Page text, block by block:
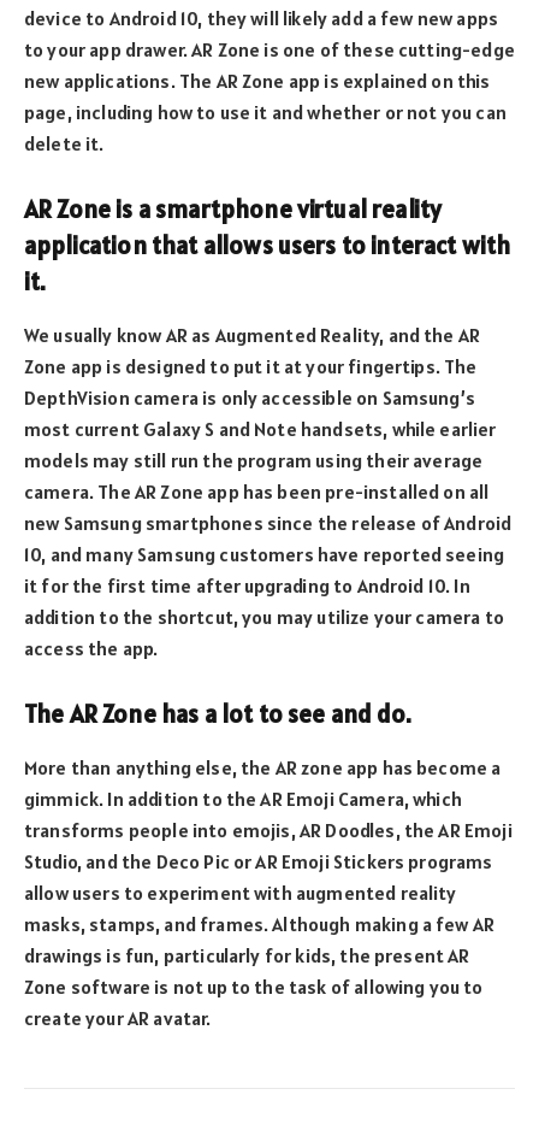
device to Android 10, they will likely add a few new apps
to your app drawer. AR Zone is one of these cutting-edge
new applications. The AR Zone app is explained on this
page, including how to use it and whether or not you can
delete it.
AR Zone is a smartphone virtual reality
application that allows users to interact with
it.
We usually know AR as Augmented Reality, and the AR
Zone app is designed to put it at your fingertips. The
DepthVision camera is only accessible on Samsung’s
most current Galaxy S and Note handsets, while earlier
models may still run the program using their average
camera. The AR Zone app has been pre-installed on all
new Samsung smartphones since the release of Android
10, and many Samsung customers have reported seeing
it for the first time after upgrading to Android 10. In
addition to the shortcut, you may utilize your camera to
access the app.
The AR Zone has a lot to see and do.
More than anything else, the AR zone app has become a
gimmick. In addition to the AR Emoji Camera, which
transforms people into emojis, AR Doodles, the AR Emoji
Studio, and the Deco Pic or AR Emoji Stickers programs
allow users to experiment with augmented reality
masks, stamps, and frames. Although making a few AR
drawings is fun, particularly for kids, the present AR
Zone software is not up to the task of allowing you to
create your AR avatar.